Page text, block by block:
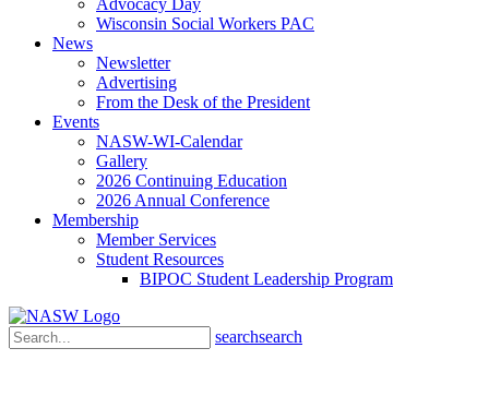
Advocacy Day
Wisconsin Social Workers PAC
News
Newsletter
Advertising
From the Desk of the President
Events
NASW-WI-Calendar
Gallery
2026 Continuing Education
2026 Annual Conference
Membership
Member Services
Student Resources
BIPOC Student Leadership Program
searchsearch